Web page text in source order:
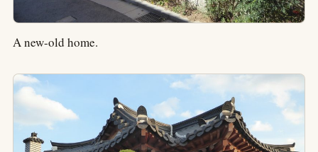
A new-old home.